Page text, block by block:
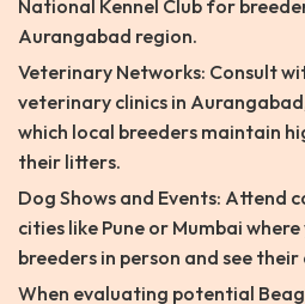
National Kennel Club for
Aurangabad region.
Veterinary Networks: Consult
veterinary clinics in
which local breeders maintain
their litters.
Dog Shows and Events: Attend
cities like Pune or Mumbai
breeders in person and see their
When evaluating potential